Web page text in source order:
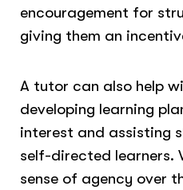
encouragement for
giving them an
A tutor can also help
developing learning
interest and assisting
self-directed learners.
sense of agency over